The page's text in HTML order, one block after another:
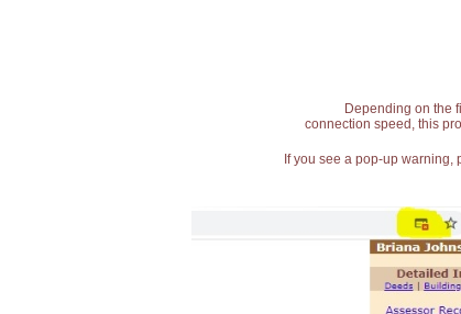
Depending on the
connection speed, this
If you see a pop-up